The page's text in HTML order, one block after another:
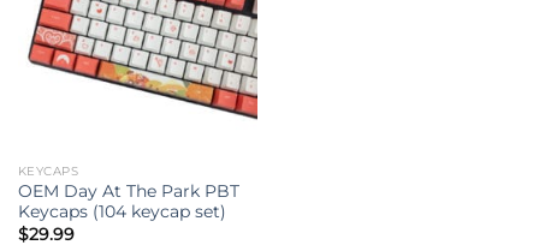
KEYCAPS
OEM Day At The Park PBT
Keycaps (104 keycap set)
$29.99